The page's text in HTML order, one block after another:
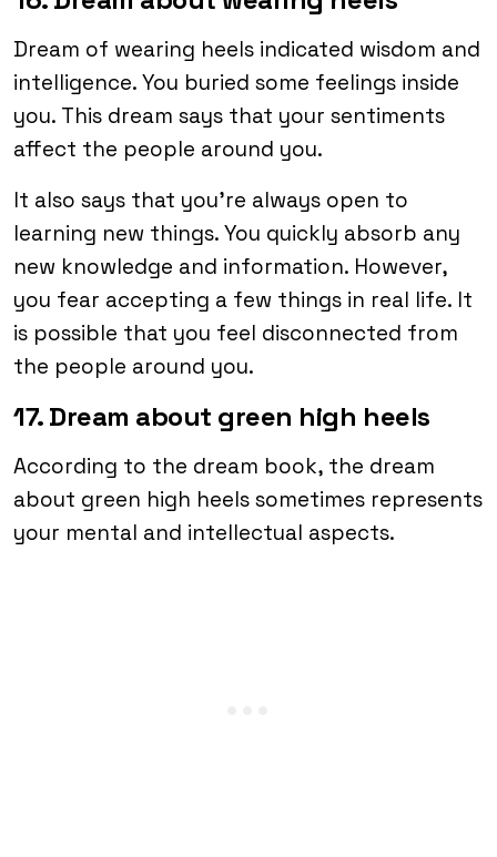
Dream of wearing heels indicated wisdom and
intelligence. You buried some feelings inside
you. This dream says that your sentiments
affect the people around you.
It also says that you’re always open to
learning new things. You quickly absorb any
new knowledge and information. However,
you fear accepting a few things in real life. It
is possible that you feel disconnected from
the people around you.
17. Dream about green high heels
According to the dream book, the dream
about green high heels sometimes represents
your mental and intellectual aspects.